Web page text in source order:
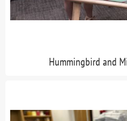
Hummingbird and